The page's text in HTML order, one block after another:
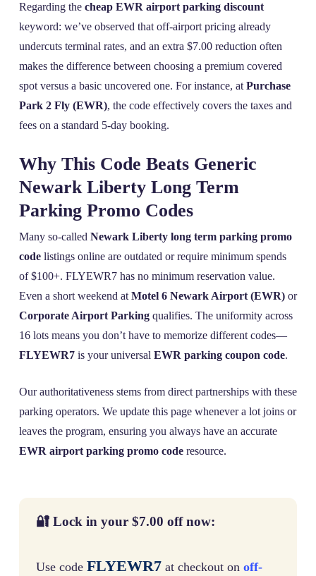
Regarding the cheap EWR airport parking discount
keyword: we’ve observed that off-airport pricing already
undercuts terminal rates, and an extra $7.00 reduction often
makes the difference between choosing a premium covered
spot versus a basic uncovered one. For instance, at Purchase
Park 2 Fly (EWR), the code effectively covers the taxes and
fees on a standard 5-day booking.
Why This Code Beats Generic
Newark Liberty Long Term
Parking Promo Codes
Many so-called Newark Liberty long term parking promo
codelistings online are outdated or require minimum spends
of $100+. FLYEWR7 has no minimum reservation value.
Even a short weekend at Motel 6 Newark Airport (EWR)or
Corporate Airport Parkingqualifies. The uniformity across
16 lots means you don’t have to memorize different codes—
FLYEWR7 is your universal EWR parking coupon code.
Our authoritativeness stems from direct partnerships with these
parking operators. We update this page whenever a lot joins or
leaves the program, ensuring you always have an accurate
EWR airport parking promo coderesource.
🔐 Lock in your $7.00 off now:
Use code FLYEWR7at checkout on off-